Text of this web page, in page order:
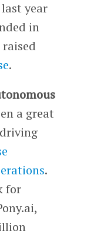
year
in
.
a great
.
for